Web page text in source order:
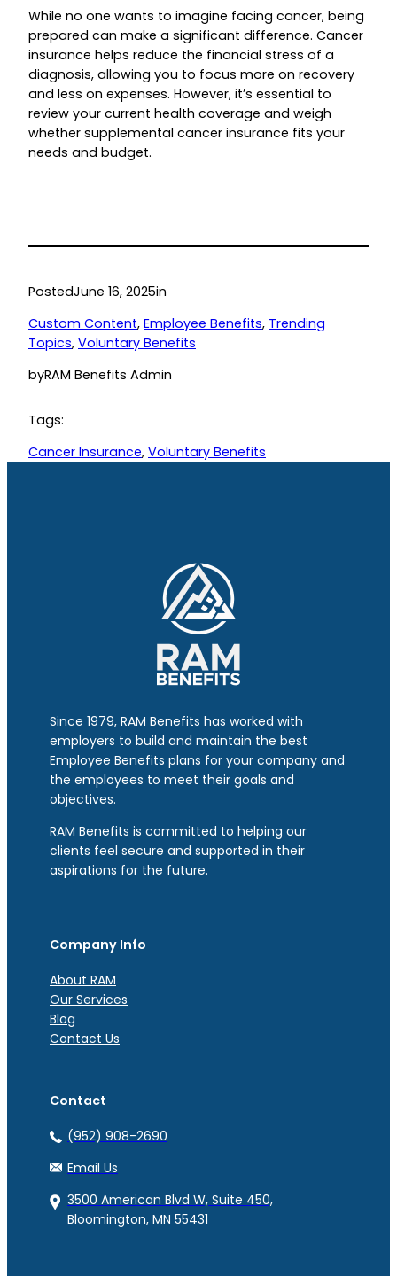
While no one wants to imagine facing cancer, being
prepared can make a significant difference. Cancer
insurance helps reduce the financial stress of a
diagnosis, allowing you to focus more on recovery
and less on expenses. However, it’s essential to
review your current health coverage and weigh
whether supplemental cancer insurance fits your
needs and budget.
PostedJune 16, 2025in
Custom Content, Employee Benefits, Trending
Topics, Voluntary Benefits
byRAM Benefits Admin
Tags:
Cancer Insurance, Voluntary Benefits
Since 1979, RAM Benefits has worked with
employers to build and maintain the best
Employee Benefits plans for your company and
the employees to meet their goals and
objectives.
RAM Benefits is committed to helping our
clients feel secure and supported in their
aspirations for the future.
Company Info
About RAM
Our Services
Blog
Contact Us
Contact
(952) 908-2690
Email Us
3500 American Blvd W, Suite 450,
Bloomington, MN 55431